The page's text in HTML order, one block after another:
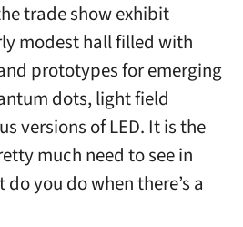
trade show exhibit
modest hall filled with
prototypes for emerging
dots, light field
versions of LED. It is the
much need to see in
you do when there’s a